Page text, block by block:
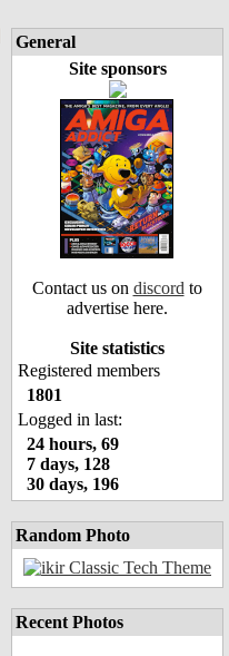
General
Site sponsors
Contact us on discord to
advertise here.
Site statistics
Registered members
1801
Logged in last:
24 hours, 69
7 days, 128
30 days, 196
Random Photo
Recent Photos